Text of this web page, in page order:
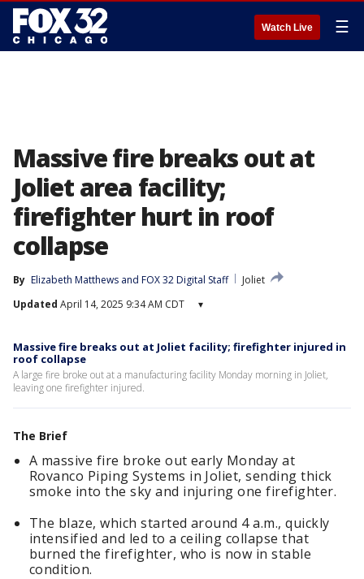
Watch Live ☰
Massive fire breaks out at
Joliet area facility;
firefighter hurt in roof
collapse
By Elizabeth Matthews and FOX 32 Digital Staff
Joliet
Updated April 14, 2025 9:34 AM CDT ▾
Massive fire breaks out at Joliet facility; firefighter injured in
roof collapse
A large fire broke out at a manufacturing facility Monday morning in Joliet,
leaving one firefighter injured.
The Brief
A massive fire broke out early Monday at
Rovanco Piping Systems in Joliet, sending thick
smoke into the sky and injuring one firefighter.
The blaze, which started around 4 a.m., quickly
intensified and led to a ceiling collapse that
burned the firefighter, who is now in stable
condition.